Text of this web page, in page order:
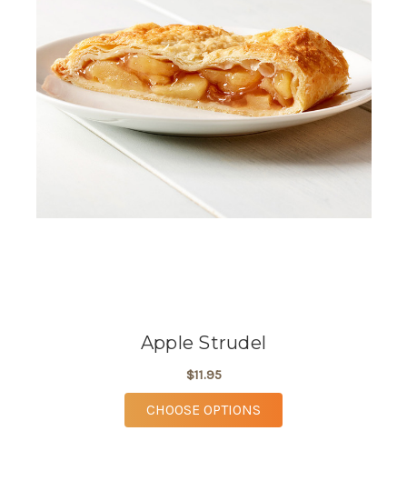
Apple Strudel
$11.95
CHOOSE OPTIONS